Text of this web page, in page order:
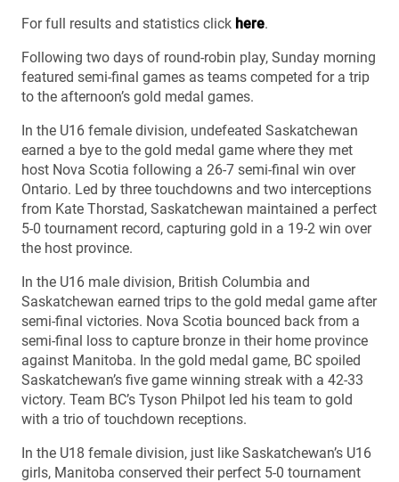
For full results and statistics click here.
Following two days of round-robin play, Sunday morning
featured semi-final games as teams competed for a trip
to the afternoon’s gold medal games.
In the U16 female division, undefeated Saskatchewan
earned a bye to the gold medal game where they met
host Nova Scotia following a 26-7 semi-final win over
Ontario. Led by three touchdowns and two interceptions
from Kate Thorstad, Saskatchewan maintained a perfect
5-0 tournament record, capturing gold in a 19-2 win over
the host province.
In the U16 male division, British Columbia and
Saskatchewan earned trips to the gold medal game after
semi-final victories. Nova Scotia bounced back from a
semi-final loss to capture bronze in their home province
against Manitoba. In the gold medal game, BC spoiled
Saskatchewan’s five game winning streak with a 42-33
victory. Team BC’s Tyson Philpot led his team to gold
with a trio of touchdown receptions.
In the U18 female division, just like Saskatchewan’s U16
girls, Manitoba conserved their perfect 5-0 tournament